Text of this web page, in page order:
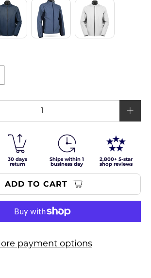
30 days
return
Ships within 1
business day
2,800+ 5-star
shop reviews
ADD TO CART
payment options